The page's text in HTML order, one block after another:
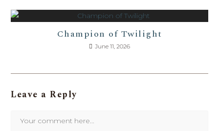
Champion of Twilight
June 11, 2026
Leave a Reply